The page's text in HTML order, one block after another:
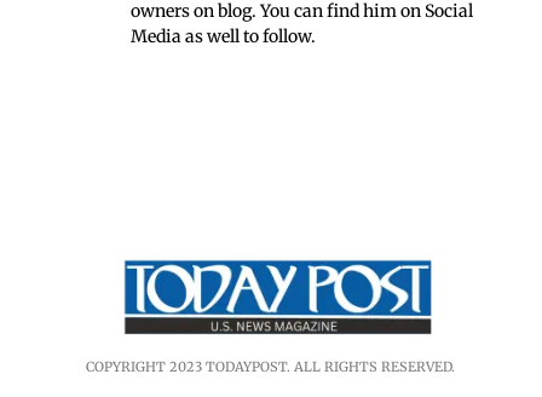
owners on blog. You can find him on Social
Media as well to follow.
COPYRIGHT 2023 TODAYPOST. ALL RIGHTS RESERVED.